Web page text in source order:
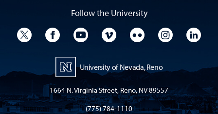
Follow the University
University TwitterUniversity Facebook
University YouTube
University VimeoUniversity Flickr
University
University of Nevada, Reno
1664 N. Virginia Street, Reno, NV 89557
(775) 784-1110